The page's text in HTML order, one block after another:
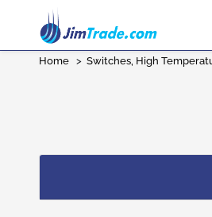
Home > Switches, High